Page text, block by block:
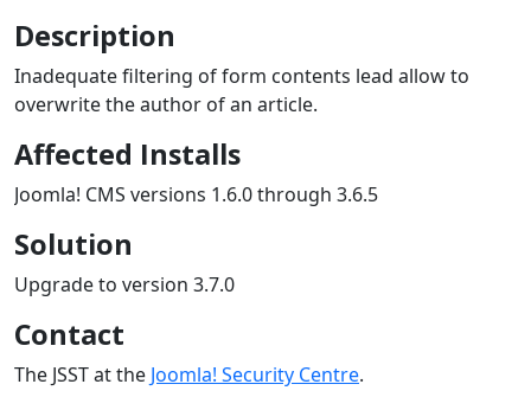
Description
Inadequate filtering of form contents lead allow to
overwrite the author of an article.
Affected Installs
Joomla! CMS versions 1.6.0 through 3.6.5
Solution
Upgrade to version 3.7.0
Contact
The JSST at the Joomla! Security Centre.